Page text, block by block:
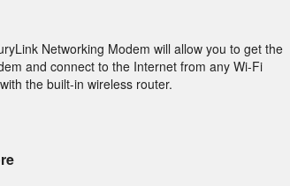
Networking Modem will allow you to get the
and connect to the Internet from any Wi-Fi
the built-in wireless router.